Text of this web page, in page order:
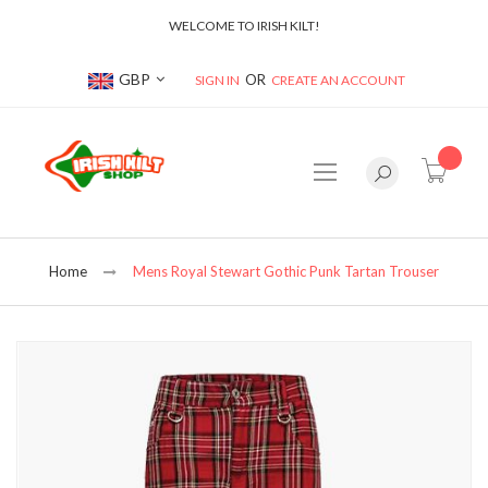
WELCOME TO IRISH KILT!
Currency
GBP SIGN IN CREATE AN ACCOUNT
Home Mens Royal Stewart Gothic Punk Tartan Trouser